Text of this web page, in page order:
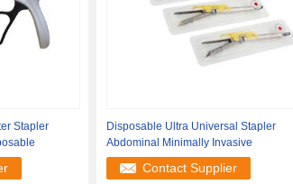
Stapler
Disposable Ultra Universal Stapler
Abdominal Minimally Invasive
Contact Supplier